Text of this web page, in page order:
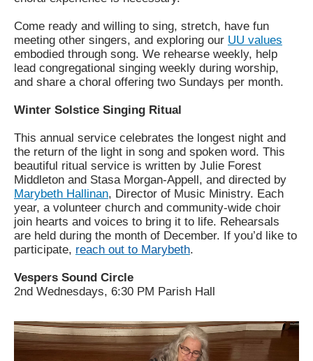
Come ready and willing to sing, stretch, have fun
meeting other singers, and exploring our UU values
embodied through song. We rehearse weekly, help
lead congregational singing weekly during worship,
and share a choral offering two Sundays per month.
Winter Solstice Singing Ritual
This annual service celebrates the longest night and
the return of the light in song and spoken word. This
beautiful ritual service is written by Julie Forest
Middleton and Stasa Morgan-Appell, and directed by
Marybeth Hallinan, Director of Music Ministry. Each
year, a volunteer church and community-wide choir
join hearts and voices to bring it to life. Rehearsals
are held during the month of December. If you’d like to
participate, reach out to Marybeth.
Vespers Sound Circle
2nd Wednesdays, 6:30 PM Parish Hall